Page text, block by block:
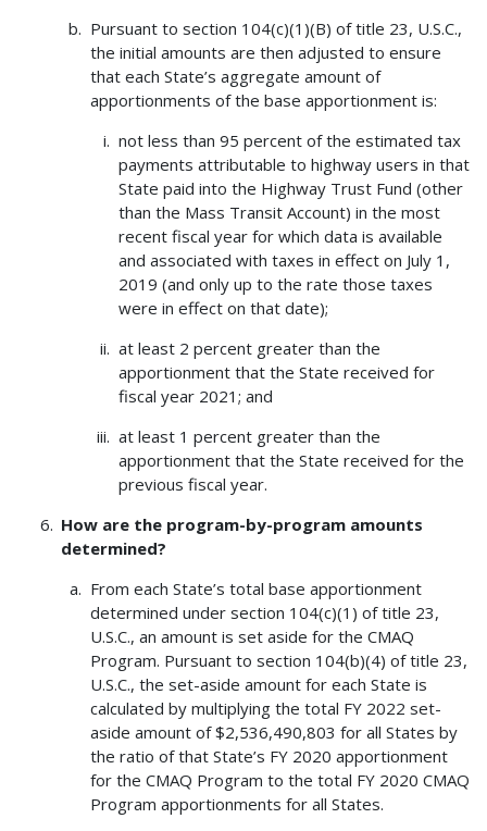
Pursuant to section 104(c)(1)(B) of title 23, U.S.C.,
the initial amounts are then adjusted to ensure
that each State’s aggregate amount of
apportionments of the base apportionment is:
not less than 95 percent of the estimated tax
payments attributable to highway users in that
State paid into the Highway Trust Fund (other
than the Mass Transit Account) in the most
recent fiscal year for which data is available
and associated with taxes in effect on July 1,
2019 (and only up to the rate those taxes
were in effect on that date);
at least 2 percent greater than the
apportionment that the State received for
fiscal year 2021; and
at least 1 percent greater than the
apportionment that the State received for the
previous fiscal year.
How are the program-by-program amounts
determined?
From each State’s total base apportionment
determined under section 104(c)(1) of title 23,
U.S.C., an amount is set aside for the CMAQ
Program. Pursuant to section 104(b)(4) of title 23,
U.S.C., the set-aside amount for each State is
calculated by multiplying the total FY 2022 set-
aside amount of $2,536,490,803 for all States by
the ratio of that State’s FY 2020 apportionment
for the CMAQ Program to the total FY 2020 CMAQ
Program apportionments for all States.